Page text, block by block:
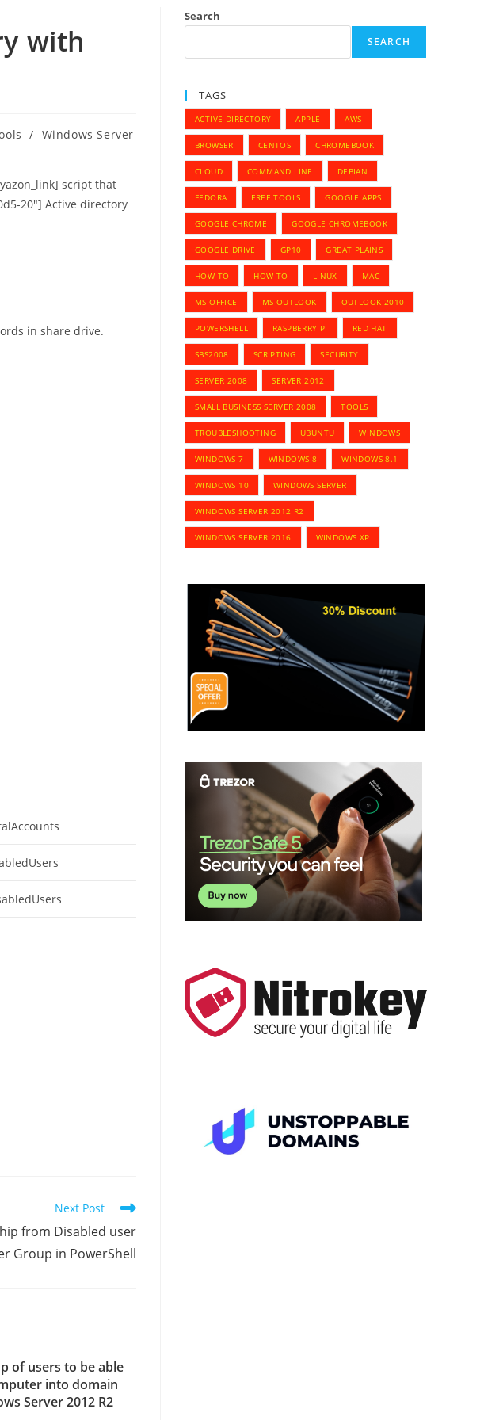
with
/ Windows Server
script that
20″] Active directory
in share drive.
Next Post
from Disabled user
Group in PowerShell
of users to be able
into domain
Server 2012 R2
Search
SEARCH
TAGS
ACTIVE DIRECTORY APPLE AWS
BROWSER CENTOS CHROMEBOOK
CLOUD COMMAND LINE DEBIAN
FEDORA FREE TOOLS GOOGLE APPS
GOOGLE CHROME GOOGLE CHROMEBOOK
GOOGLE DRIVE GP10 GREAT PLAINS
HOW TO HOW TO LINUX MAC
MS OFFICE MS OUTLOOK OUTLOOK 2010
POWERSHELL RASPBERRY PI RED HAT
SBS2008 SCRIPTING SECURITY
SERVER 2008 SERVER 2012
SMALL BUSINESS SERVER 2008 TOOLS
TROUBLESHOOTING UBUNTU WINDOWS
WINDOWS 7 WINDOWS 8 WINDOWS 8.1
WINDOWS 10 WINDOWS SERVER
WINDOWS SERVER 2012 R2
WINDOWS SERVER 2016 WINDOWS XP